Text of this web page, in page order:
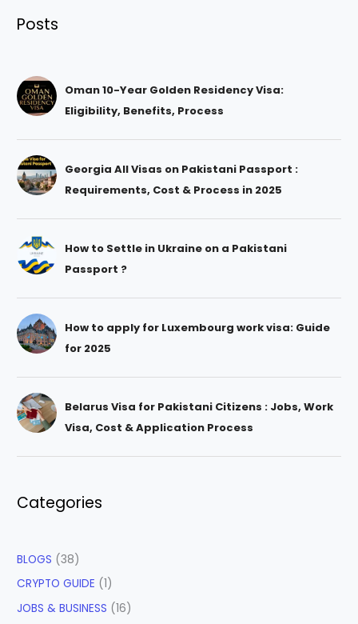
Posts
Oman 10-Year Golden Residency Visa:
Eligibility, Benefits, Process
Georgia All Visas on Pakistani Passport :
Requirements, Cost & Process in 2025
How to Settle in Ukraine on a Pakistani
Passport ?
How to apply for Luxembourg work visa: Guide
for 2025
Belarus Visa for Pakistani Citizens : Jobs, Work
Visa, Cost & Application Process
Categories
BLOGS (38)
CRYPTO GUIDE (1)
JOBS & BUSINESS (16)